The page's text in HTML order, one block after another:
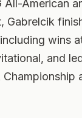
All-American
Gabrelcik
wins
and